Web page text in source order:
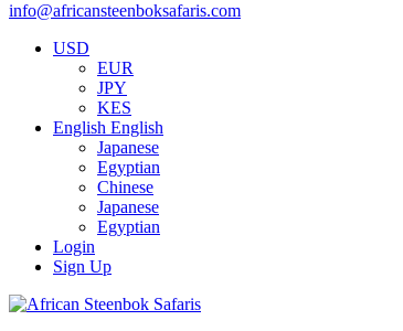
info@africansteenboksafaris.com
USD
EUR
JPY
KES
English English
Japanese
Egyptian
Chinese
Japanese
Egyptian
Login
Sign Up